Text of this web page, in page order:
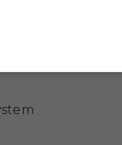
rooms